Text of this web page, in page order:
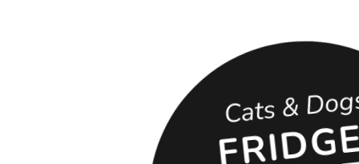
Cats &